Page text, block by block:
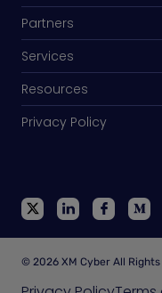
Partners
Services
Resources
Privacy Policy
© 2026 XM Cyber All